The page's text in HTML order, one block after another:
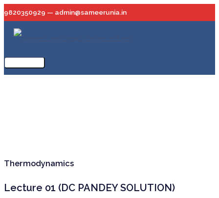
to
content
9820350929 — admin@sameerunia.in
Main
Menu
Thermodynamics
Lecture 01 (DC PANDEY SOLUTION)